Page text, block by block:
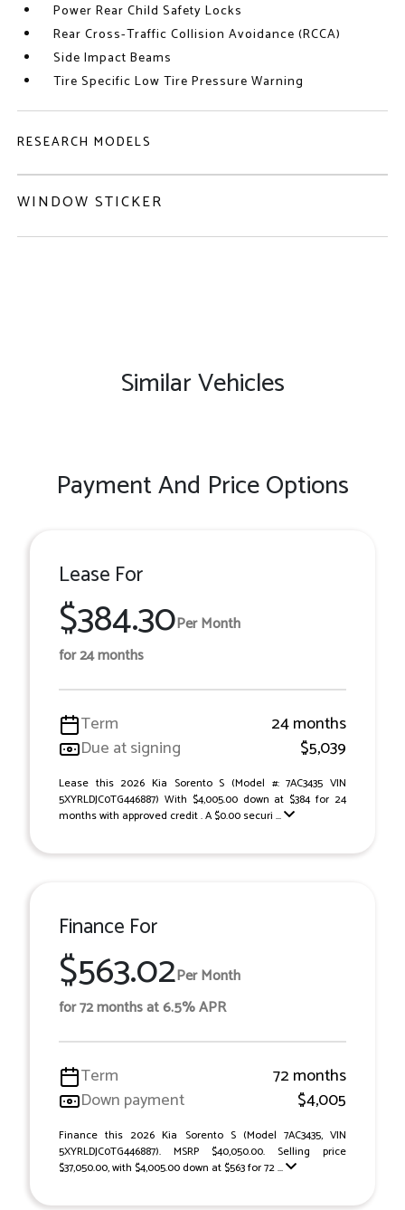
Power Rear Child Safety Locks
Rear Cross-Traffic Collision Avoidance (RCCA)
Side Impact Beams
Tire Specific Low Tire Pressure Warning
RESEARCH MODELS
WINDOW STICKER
Similar Vehicles
Payment And Price Options
Lease For
$384.30Per Month
for 24 months
Term
24 months
Due at signing
$5,039
Lease this 2026 Kia Sorento S (Model #: 7AC3435 VIN
5XYRLDJC0TG446887) With $4,005.00 down at $384 for 24
months with approved credit . A $0.00 securi ...
Finance For
$563.02Per Month
for 72 months at 6.5% APR
Term
72 months
Down payment
$4,005
Finance this 2026 Kia Sorento S (Model 7AC3435, VIN
5XYRLDJC0TG446887). MSRP $40,050.00. Selling price
$37,050.00, with $4,005.00 down at $563 for 72 ...